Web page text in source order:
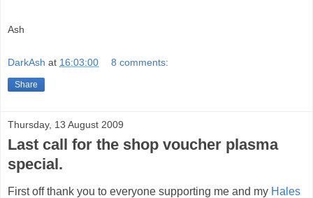
Ash
DarkAsh at 16:03:00 8 comments:
Share
Thursday, 13 August 2009
Last call for the shop voucher plasma
special.
First off thank you to everyone supporting me and my Hales